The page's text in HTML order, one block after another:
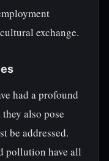
exchange.
had a profound
also pose
be addressed.
pollution have all